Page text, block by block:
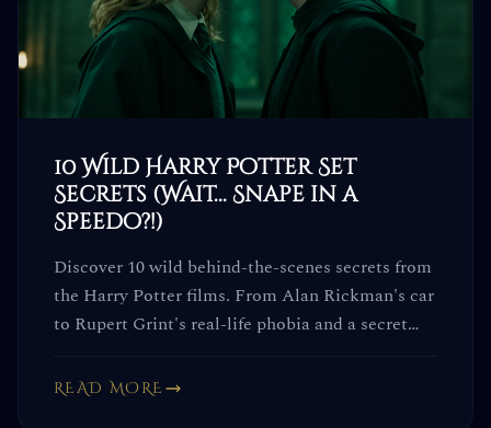
10 Wild Harry Potter Set
Secrets (Wait... Snape in a
Speedo?!)
Discover 10 wild behind-the-scenes secrets from
the Harry Potter films. From Alan Rickman's car
to Rupert Grint's real-life phobia and a secret
way again.
READ MORE